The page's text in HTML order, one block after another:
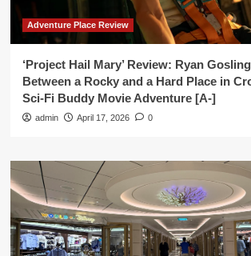
Adventure Place Review
‘Project Hail Mary’ Review: Ryan
Between a Rocky and a Hard Place in
Sci-Fi Buddy Movie Adventure [A-]
admin April 17, 2026 0